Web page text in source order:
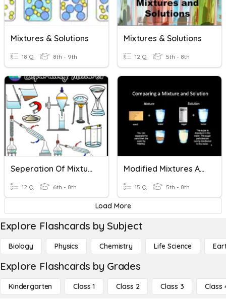
Mixtures & Solutions
18 Q 8th - 9th
Mixtures & Solutions
12 Q 5th - 8th
Seperation Of Mixtures And Solutions
12 Q 6th - 8th
Modified Mixtures And Solutions
15 Q 5th - 8th
Load More
Explore Flashcards by Subject
Biology Physics Chemistry Life Science
Explore Flashcards by Grades
Kindergarten Class 1 Class 2 Class 3 Class